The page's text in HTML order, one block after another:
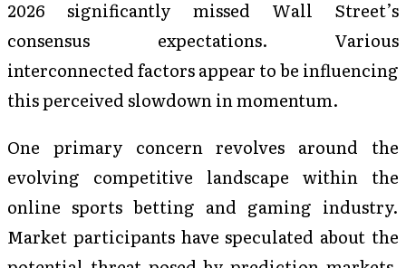
2026 significantly missed Wall Street’s
consensus expectations. Various
interconnected factors appear to be influencing
this perceived slowdown in momentum.
One primary concern revolves around the
evolving competitive landscape within the
online sports betting and gaming industry.
Market participants have speculated about the